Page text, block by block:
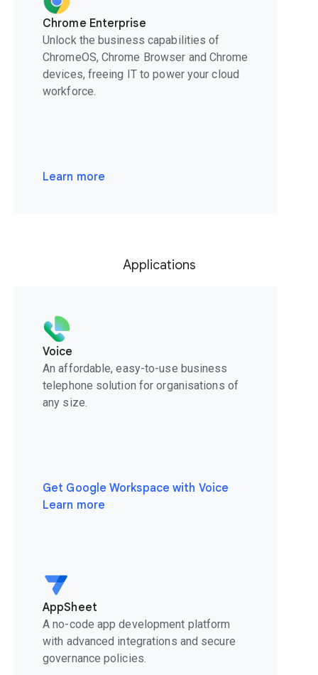
Chrome Enterprise
Unlock the business capabilities of
ChromeOS, Chrome Browser and Chrome
devices, freeing IT to power your cloud
workforce.
Learn more
Applications
Voice
An affordable, easy-to-use business
telephone solution for organisations of
any size.
Get Google Workspace with Voice
Learn more
AppSheet
A no-code app development platform
with advanced integrations and secure
governance policies.